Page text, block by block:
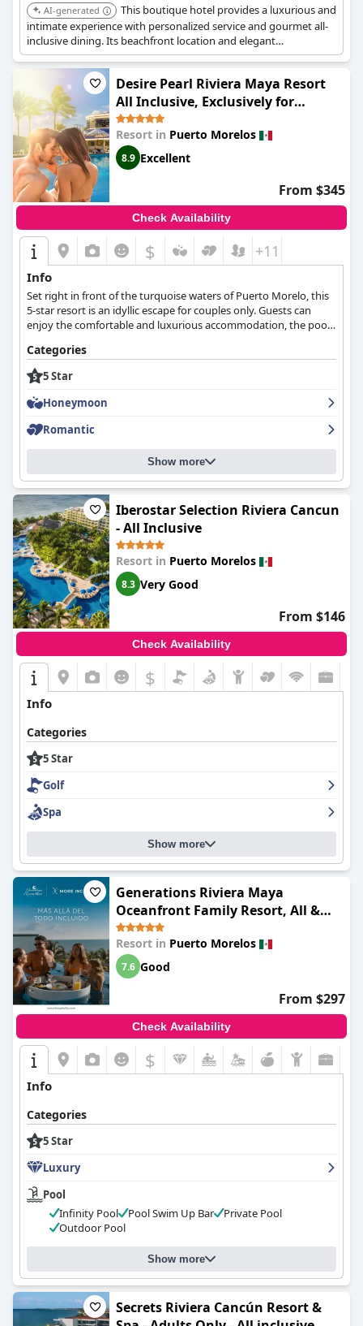
AI-generated
This boutique hotel provides a luxurious and
intimate experience with personalized service and gourmet all-
inclusive dining. Its beachfront location and elegant
accommodations make it a great choice for discerning travelers.
Desire Pearl Riviera Maya Resort
All Inclusive, Exclusively for
Couples
Resort in Puerto Morelos
8.9 Excellent
From $345
Check Availability
$ +11
Info
Set right in front of the turquoise waters of Puerto Morelo, this
5-star resort is an idyllic escape for couples only. Guests can
enjoy the comfortable and luxurious accommodation, the pools
well as a variety of activities and amenities that will make their
stay unforgettable.
Categories
5 Star
Honeymoon
Romantic
Show more
Iberostar Selection Riviera Cancun
- All Inclusive
Resort in Puerto Morelos
8.3 Very Good
From $146
Check Availability
$
Info
Categories
5 Star
Golf
Spa
Show more
Generations Riviera Maya
Oceanfront Family Resort, All &
More Inclusive
Resort in Puerto Morelos
7.6 Good
From $297
Check Availability
$
Info
Categories
5 Star
Luxury
Pool
Infinity Pool
Pool Swim Up Bar
Private Pool
Outdoor Pool
Show more
Secrets Riviera Cancún Resort &